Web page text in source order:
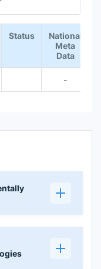
Status
National
Meta
Data
-